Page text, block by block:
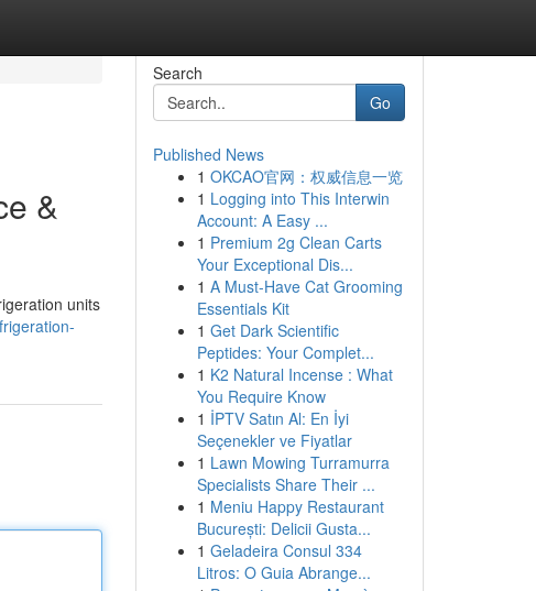
&
units
Search
Go
Published News
1 OKCAO官网：权威信息一览
1 Logging into This Interwin
Account: A Easy ...
1 Premium 2g Clean Carts
Your Exceptional Dis...
1 A Must-Have Cat Grooming
Essentials Kit
1 Get Dark Scientific
Peptides: Your Complet...
1 K2 Natural Incense : What
You Require Know
1 İPTV Satın Al: En İyi
Seçenekler ve Fiyatlar
1 Lawn Mowing Turramurra
Specialists Share Their ...
1 Meniu Happy Restaurant
București: Delicii Gusta...
1 Geladeira Consul 334
Litros: O Guia Abrange...